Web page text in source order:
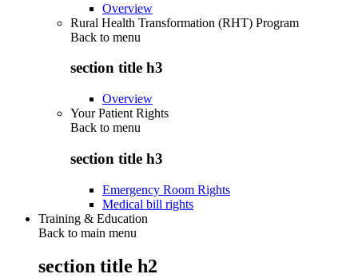
Overview
Rural Health Transformation (RHT) Program
Back to menu
section title h3
Overview
Your Patient Rights
Back to menu
section title h3
Emergency Room Rights
Medical bill rights
Training & Education
Back to main menu
section title h2